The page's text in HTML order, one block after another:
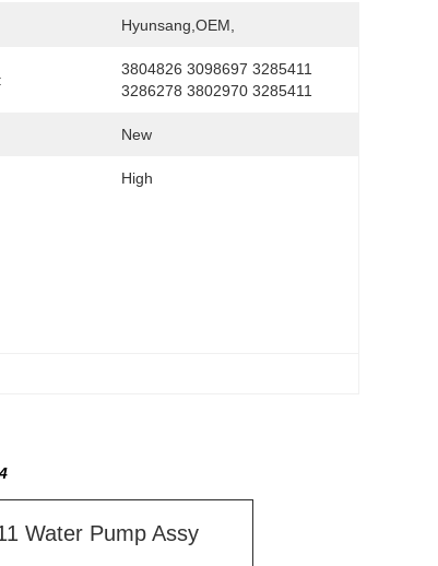
Hyunsang,OEM,
3804826 3098697 3285411
3286278 3802970 3285411
New
High
Water Pump Assy